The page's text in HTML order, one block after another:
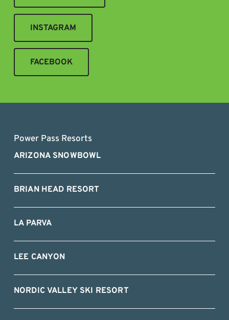
INSTAGRAM
FACEBOOK
Power Pass Resorts
ARIZONA SNOWBOWL
BRIAN HEAD RESORT
LA PARVA
LEE CANYON
NORDIC VALLEY SKI RESORT